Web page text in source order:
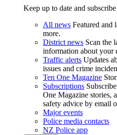
Keep up to date and
All news Featured and
more.
District news Scan the
information about your
Traffic alerts Updates
issues and crime
Ten One Magazine
Subscriptions
One Magazine stories,
safety advice by email
Major events
Police media contacts
NZ Police app